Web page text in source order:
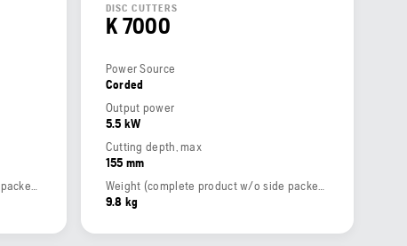
DISC CUTTERS
K 7000
Power Source
Corded
Output power
5.5 kW
Cutting depth, max
155 mm
9.8 kg